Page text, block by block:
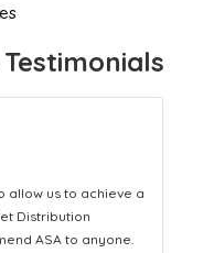
a consistent Leaflet
leads while
turn those into loyal